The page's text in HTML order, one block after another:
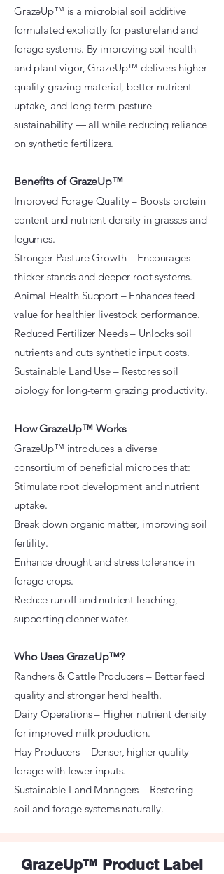
​GrazeUp™ is a microbial soil additive
formulated explicitly for pastureland and
forage systems. By improving soil health
and plant vigor, GrazeUp™ delivers higher-
quality grazing material, better nutrient
uptake, and long-term pasture
sustainability — all while reducing reliance
on synthetic fertilizers.
Benefits of GrazeUp™
Improved Forage Quality – Boosts protein
content and nutrient density in grasses and
legumes.
Stronger Pasture Growth – Encourages
thicker stands and deeper root systems.
Animal Health Support – Enhances feed
value for healthier livestock performance.
Reduced Fertilizer Needs – Unlocks soil
nutrients and cuts synthetic input costs.
Sustainable Land Use – Restores soil
biology for long-term grazing productivity.
How GrazeUp™ Works
GrazeUp™ introduces a diverse
consortium of beneficial microbes that:
Stimulate root development and nutrient
uptake.
Break down organic matter, improving soil
fertility.
Enhance drought and stress tolerance in
forage crops.
Reduce runoff and nutrient leaching,
supporting cleaner water.
Who Uses GrazeUp™?
Ranchers & Cattle Producers – Better feed
quality and stronger herd health.
Dairy Operations – Higher nutrient density
for improved milk production.
Hay Producers – Denser, higher-quality
forage with fewer inputs.
Sustainable Land Managers – Restoring
soil and forage systems naturally.
GrazeUp™ Product Label